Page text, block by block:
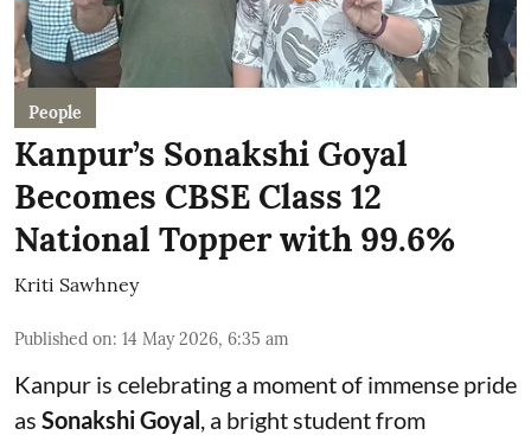
People
Kanpur’s Sonakshi Goyal
Becomes CBSE Class 12
National Topper with 99.6%
Kriti Sawhney
Published on: 14 May 2026, 6:35 am
Kanpur is celebrating a moment of immense pride
as Sonakshi Goyal, a bright student from